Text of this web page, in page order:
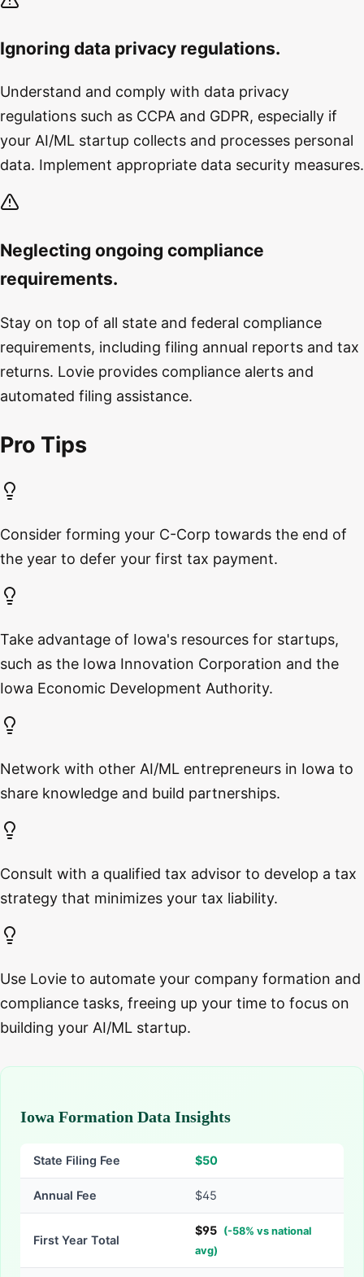
Ignoring data privacy regulations.
Understand and comply with data privacy
regulations such as CCPA and GDPR, especially if
your AI/ML startup collects and processes personal
data. Implement appropriate data security measures.
Neglecting ongoing compliance
requirements.
Stay on top of all state and federal compliance
requirements, including filing annual reports and tax
returns. Lovie provides compliance alerts and
automated filing assistance.
Pro Tips
Consider forming your C-Corp towards the end of
the year to defer your first tax payment.
Take advantage of Iowa's resources for startups,
such as the Iowa Innovation Corporation and the
Iowa Economic Development Authority.
Network with other AI/ML entrepreneurs in Iowa to
share knowledge and build partnerships.
Consult with a qualified tax advisor to develop a tax
strategy that minimizes your tax liability.
Use Lovie to automate your company formation and
compliance tasks, freeing up your time to focus on
building your AI/ML startup.
Iowa Formation Data Insights
State Filing Fee $50
Annual Fee $45
First Year Total
$95 (-58% vs national
avg)